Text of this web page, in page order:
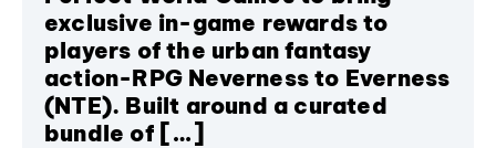
exclusive in-game rewards to
players of the urban fantasy
action-RPG Neverness to Everness
(NTE). Built around a curated
bundle of […]